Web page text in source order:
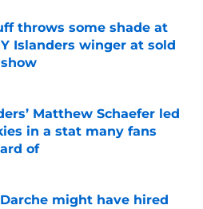
throws some shade at
Islanders winger at sold
Invalid Date
Matthew Schaefer led
in a stat many fans
of
Invalid Date
might have hired